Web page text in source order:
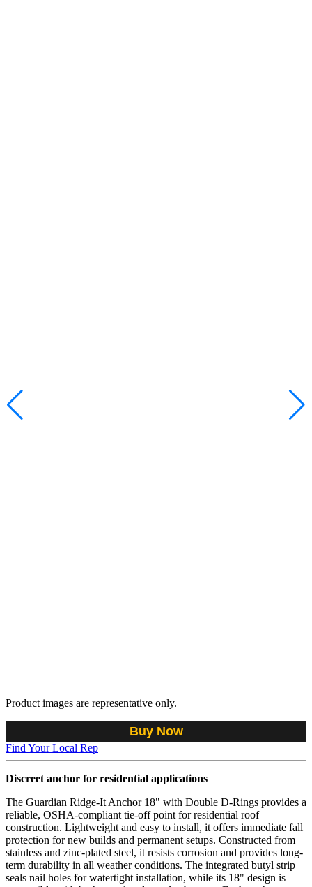
Product images are representative only.
Buy Now
Find Your Local Rep
Discreet anchor for residential applications
The Guardian Ridge-It Anchor 18" with Double D-Rings provides a
reliable, OSHA-compliant tie-off point for residential roof
construction. Lightweight and easy to install, it offers immediate fall
protection for new builds and permanent setups. Constructed from
stainless and zinc-plated steel, it resists corrosion and provides long-
term durability in all weather conditions. The integrated butyl strip
seals nail holes for watertight installation, while its 18" design is